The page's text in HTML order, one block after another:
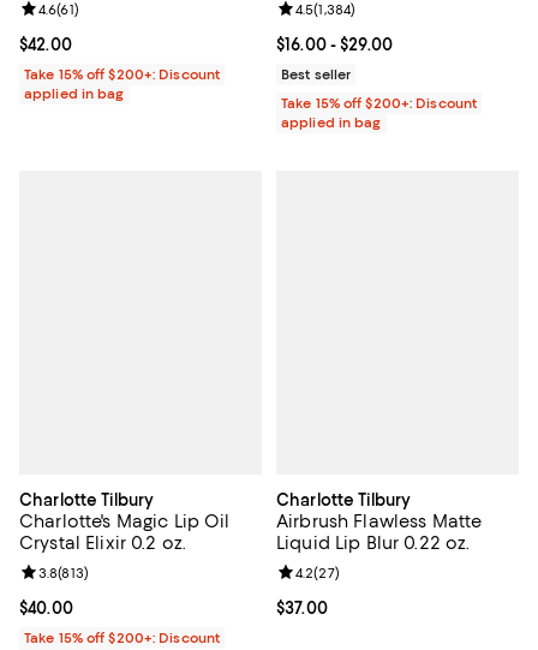
Current price $42.00; ;
$42.00
Review rating: 4.6 out of 5; 61 reviews;
4.6(61)
Take 15% off $200+: Discount
applied in bag
Current price From $16.00 to
$16.00- $29.00
Review rating: 4.5 out of 5; 1,384
4.5(1,384)
Best seller
Take 15% off $200+: Discount
applied in bag
Charlotte Tilbury
Charlotte's Magic Lip Oil
Crystal Elixir 0.2 oz.
Current price $40.00; ;
$40.00
Review rating: 3.8 out of 5; 813 reviews;
3.8(813)
Take 15% off $200+: Discount
Charlotte Tilbury
Airbrush Flawless Matte
Liquid Lip Blur 0.22 oz.
Current price $37.00; ;
$37.00
Review rating: 4.2 out of 5; 27
4.2(27)